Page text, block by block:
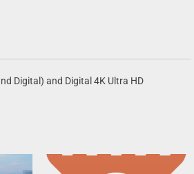
Digital) and Digital 4K Ultra HD